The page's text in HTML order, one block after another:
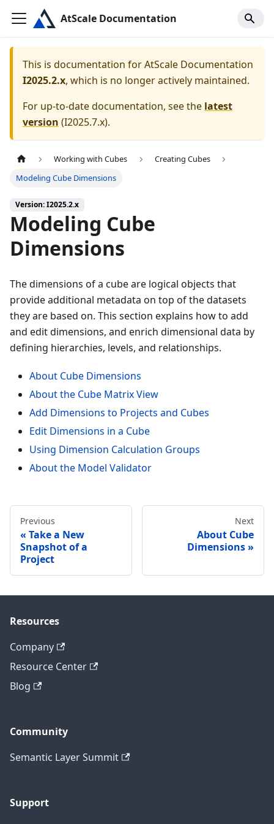
AtScale Documentation
This is documentation forAtScale Documentation
I2025.2.x, which is no longer actively maintained.
For up-to-date documentation, see the latest
version (I2025.7.x).
Working with Cubes
Creating Cubes
Modeling Cube Dimensions
Version: I2025.2.x
Modeling Cube
Dimensions
The dimensions of a cube are logical objects that
provide additional metadata on top of the datasets
they are based on. This section explains how to add
and edit dimensions, and enrich dimensional data by
defining hierarchies, levels, and relationships.
About Cube Dimensions
About the Cube Matrix View
Add Dimensions to Projects and Cubes
Edit Dimensions in a Cube
Using Dimension Calculation Groups
About the Model Validator
Previous
Take a New
Snapshot of a
Project
Next
About Cube
Dimensions
Resources
Company
Resource Center
Blog
Community
Semantic Layer Summit
Support